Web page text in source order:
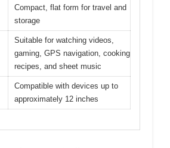
Compact, flat form for travel and
storage
Suitable for watching videos,
gaming, GPS navigation, cooking
recipes, and sheet music
Compatible with devices up to
approximately 12 inches